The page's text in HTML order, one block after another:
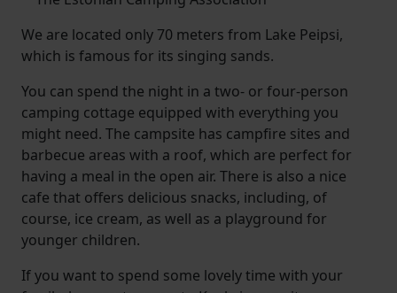
We are located only 70 meters from Lake Peipsi,
which is famous for its singing sands.
You can spend the night in a two- or four-person
camping cottage equipped with everything you
might need. The campsite has campfire sites and
barbecue areas with a roof, which are perfect for
having a meal in the open air. There is also a nice
cafe that offers delicious snacks, including, of
course, ice cream, as well as a playground for
younger children.
If you want to spend some lovely time with your